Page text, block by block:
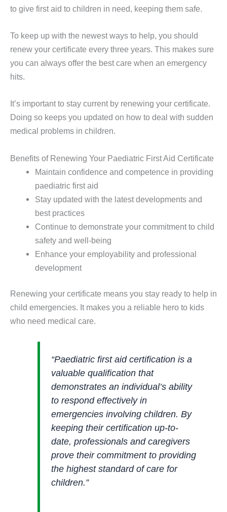
to give first aid to children in need, keeping them safe.
To keep up with the newest ways to help, you should
renew your certificate every three years. This makes sure
you can always offer the best care when an emergency
hits.
It’s important to stay current by renewing your certificate.
Doing so keeps you updated on how to deal with sudden
medical problems in children.
Benefits of Renewing Your Paediatric First Aid Certificate
Maintain confidence and competence in providing
paediatric first aid
Stay updated with the latest developments and
best practices
Continue to demonstrate your commitment to child
safety and well-being
Enhance your employability and professional
development
Renewing your certificate means you stay ready to help in
child emergencies. It makes you a reliable hero to kids
who need medical care.
“Paediatric first aid certification is a
valuable qualification that
demonstrates an individual’s ability
to respond effectively in
emergencies involving children. By
keeping their certification up-to-
date, professionals and caregivers
prove their commitment to providing
the highest standard of care for
children.”